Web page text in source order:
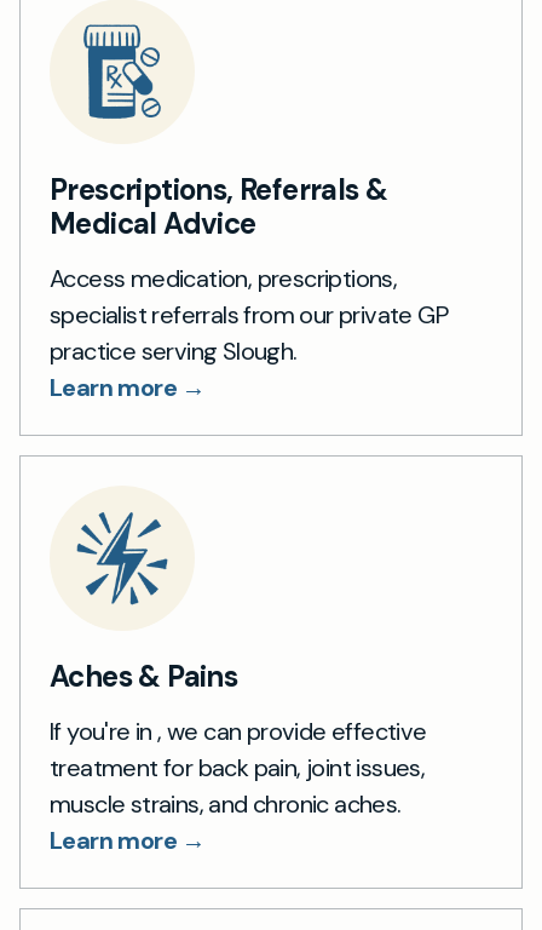
Prescriptions, Referrals &
Medical Advice
Access medication, prescriptions,
specialist referrals from our private GP
practice serving Slough.
Learn more →
Aches & Pains
If you're in , we can provide effective
treatment for back pain, joint issues,
muscle strains, and chronic aches.
Learn more →